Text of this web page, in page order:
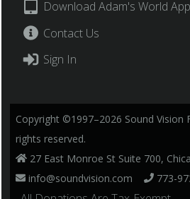
Download Adam's World App
Contact Us
Sign In
Copyright ©1997–2026 Sound Vision
rights reserved.
27 East Monroe St Suite 700,
info@soundvision.com
773-